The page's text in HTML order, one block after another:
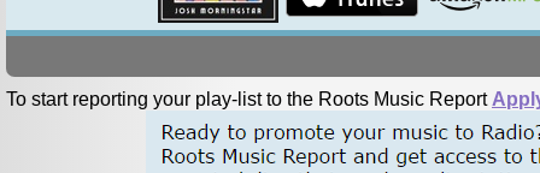
To start reporting your play-list to the Roots Music Report